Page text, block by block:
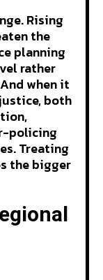
Rising
the
planning
rather
when it
both
policing
Treating
the bigger